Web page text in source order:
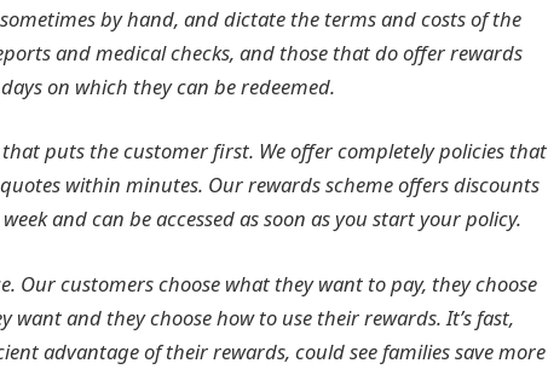
by hand, and dictate the terms and costs of the
and medical checks, and those that do offer rewards
on which they can be redeemed.
that puts the customer first. We offer completely policies that
within minutes. Our rewards scheme offers discounts
and can be accessed as soon as you start your policy.
Our customers choose what they want to pay, they choose
and they choose how to use their rewards. It’s fast,
advantage of their rewards, could see families save more